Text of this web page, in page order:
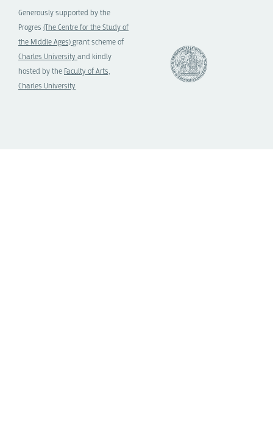
Generously supported by the
Progres (The Centre for the Study of
the Middle Ages)grant scheme of
Charles University and kindly
hosted by the Faculty of Arts,
Charles University